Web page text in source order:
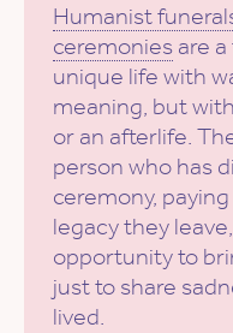
Humanist
ceremonies are
unique life with
meaning, but
or an afterlife.
person who has
ceremony,
legacy they
opportunity to
just to share
lived.